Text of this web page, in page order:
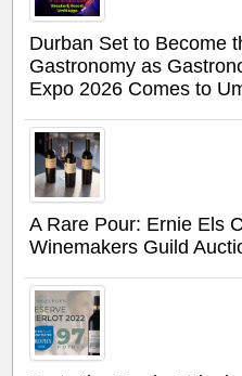
Durban Set to Become
Gastronomy as
Expo 2026 Comes to
A Rare Pour: Ernie Els
Winemakers Guild